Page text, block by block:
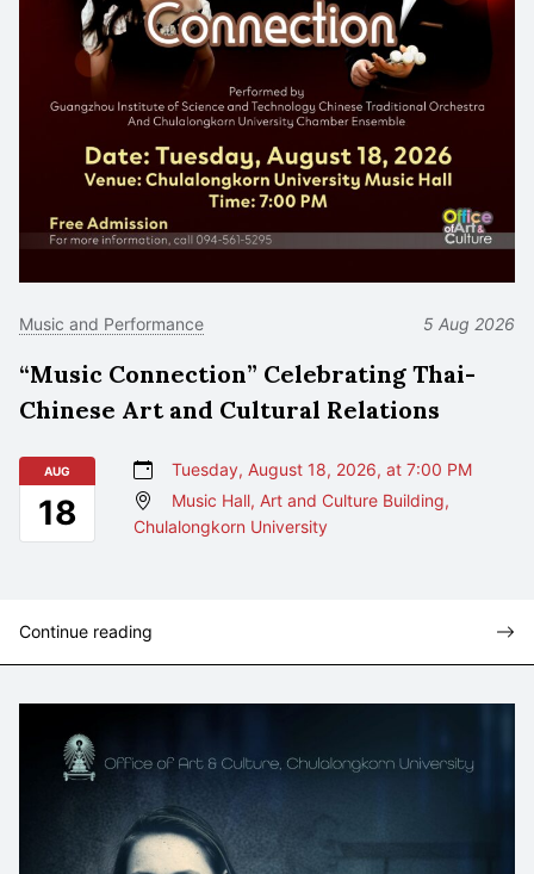
Music and Performance 5 Aug 2026
“Music Connection” Celebrating Thai-
Chinese Art and Cultural Relations
AUG
18
Tuesday, August 18, 2026, at 7:00 PM
Music Hall, Art and Culture Building,
Chulalongkorn University
Continue reading